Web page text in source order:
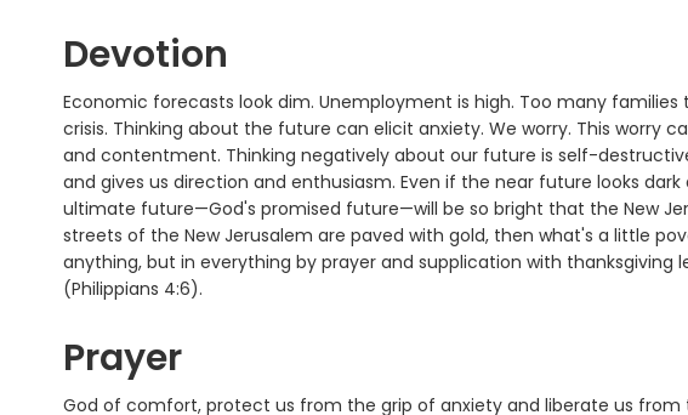
Devotion
Economic forecasts look dim. Unemployment is high. Too many
crisis. Thinking about the future can elicit anxiety. We worry. This worry
and contentment. Thinking negatively about our future is self-
and gives us direction and enthusiasm. Even if the near future looks
ultimate future—God's promised future—will be so bright that the New
streets of the New Jerusalem are paved with gold, then what's a little
anything, but in everything by prayer and supplication with thanksgiving
(Philippians 4:6).
Prayer
God of comfort, protect us from the grip of anxiety and liberate us from